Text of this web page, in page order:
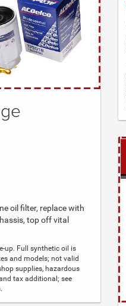
oil filter, replace with
top off vital
up. Full synthetic oil is
and models; not valid
supplies, hazardous
tax additional; see